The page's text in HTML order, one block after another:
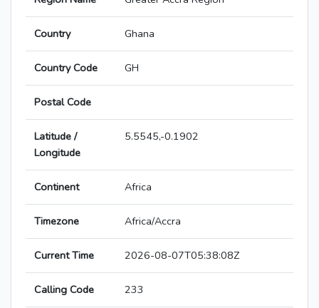
Country Ghana
Country Code GH
Postal Code
Latitude /
Longitude
5.5545,-0.1902
Continent Africa
Timezone Africa/Accra
Current Time 2026-08-07T05:38:08Z
Calling Code 233